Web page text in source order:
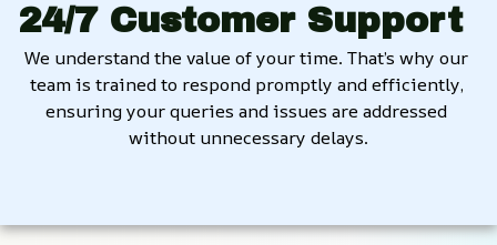
24/7 Customer Support
We understand the value of your time. That’s why our
team is trained to respond promptly and efficiently,
ensuring your queries and issues are addressed
without unnecessary delays.